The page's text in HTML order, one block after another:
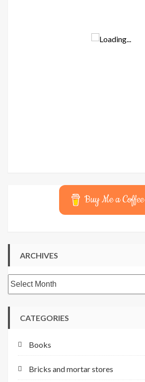
Buy Me a Coffee
ARCHIVES
Archives
CATEGORIES
Books
Bricks and mortar stores